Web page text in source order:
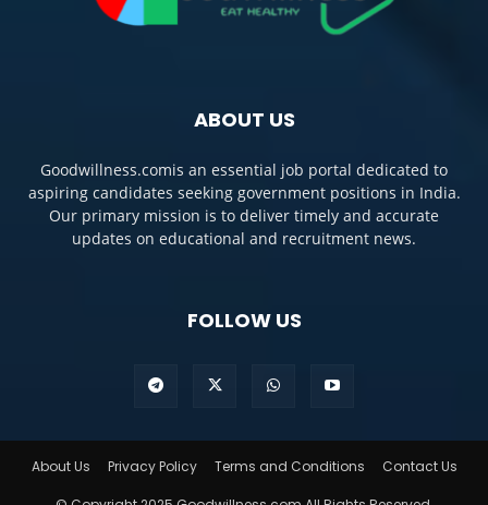
ABOUT US
Goodwillness.comis an essential job portal dedicated to
aspiring candidates seeking government positions in India.
Our primary mission is to deliver timely and accurate
updates on educational and recruitment news.
FOLLOW US
About Us Privacy Policy Terms and Conditions Contact Us